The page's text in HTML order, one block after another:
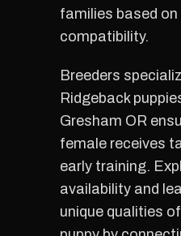
families based
compatibility.
Breeders
Ridgeback
Gresham OR
female receives
early training.
availability and
unique qualities